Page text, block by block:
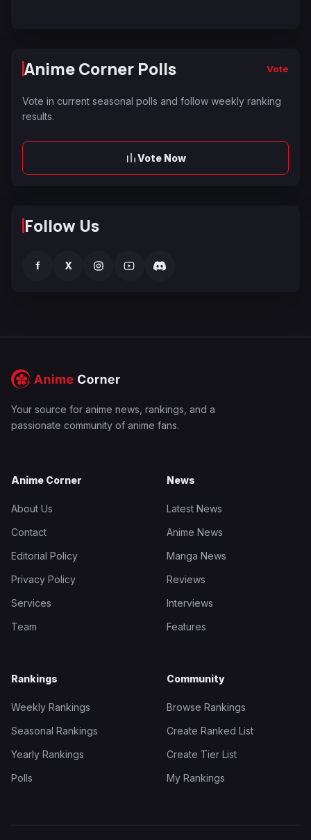
Anime Corner Polls Vote
Vote in current seasonal polls and follow weekly ranking
results.
Vote Now
Follow Us
f X
Your source for anime news, rankings, and a
passionate community of anime fans.
Anime Corner
About Us
Contact
Editorial Policy
Privacy Policy
Services
Team
News
Latest News
Anime News
Manga News
Reviews
Interviews
Features
Rankings
Weekly Rankings
Seasonal Rankings
Yearly Rankings
Polls
Community
Browse Rankings
Create Ranked List
Create Tier List
My Rankings